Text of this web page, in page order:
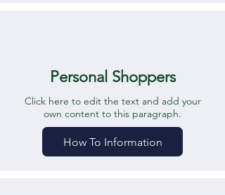
Personal Shoppers
Click here to edit the text and add your
own content to this paragraph.
How To Information